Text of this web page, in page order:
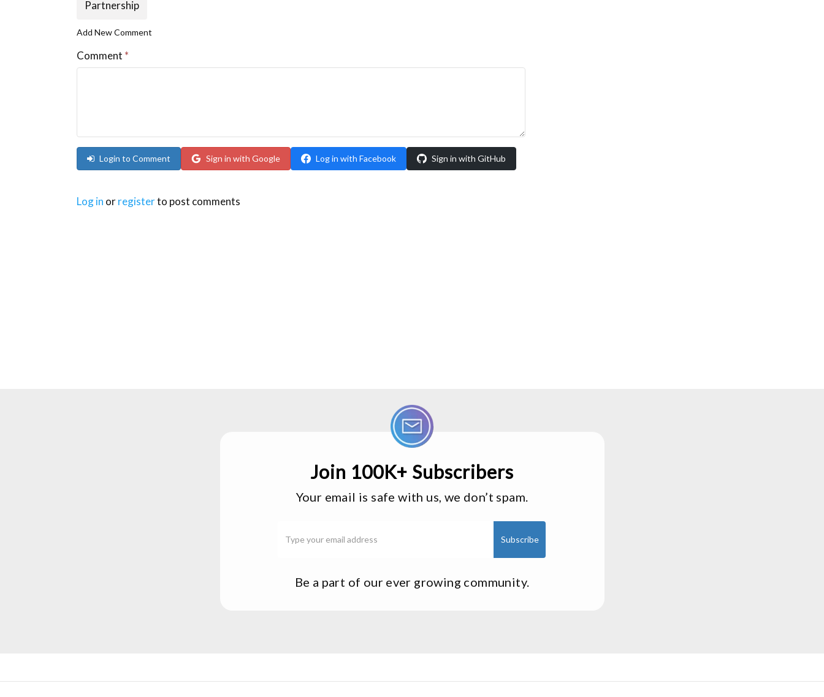
Partnership
Add New Comment
Comment *
Login to Comment Sign in with Google Log in with Facebook Sign in with GitHub
Log in orregisterto post comments
Join 100K+ Subscribers
Your email is safe with us, we don’t spam.
Be a part of our ever growing community.